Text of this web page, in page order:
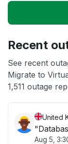
Unable to
App not
Other
Recent
See recent
Migrate to
1,511 outage
United
Aug 5,